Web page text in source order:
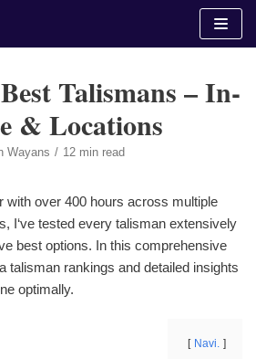
Talismans – In-
& Locations
Wayans 12 min read
with over 400 hours across multiple
I‘ve tested every talisman extensively
best options. In this comprehensive
talisman rankings and detailed insights
optimally.
Navi.